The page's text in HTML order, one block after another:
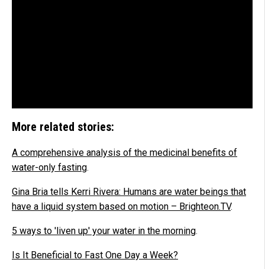
More related stories:
A comprehensive analysis of the medicinal benefits of
water-only fasting.
Gina Bria tells Kerri Rivera: Humans are water beings that
have a liquid system based on motion – Brighteon.TV.
5 ways to 'liven up' your water in the morning.
Is It Beneficial to Fast One Day a Week?